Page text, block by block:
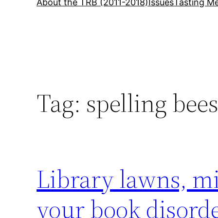
About the TRB (2011-2018) Issues Tasting
Tag: spelling
Library lawns,
your book